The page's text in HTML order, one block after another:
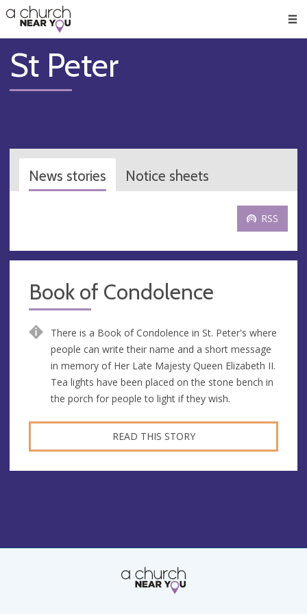
👏
😇
❤️
🥧
👋
St Peter
News stories Notice sheets
RSS
Book of Condolence
There is a Book of Condolence in St. Peter's where
people can write their name and a short message
in memory of Her Late Majesty Queen Elizabeth II.
Tea lights have been placed on the stone bench in
the porch for people to light if they wish.
READ THIS STORY